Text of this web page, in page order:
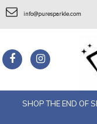
info@puresparkle.com
SHOP THE END OF